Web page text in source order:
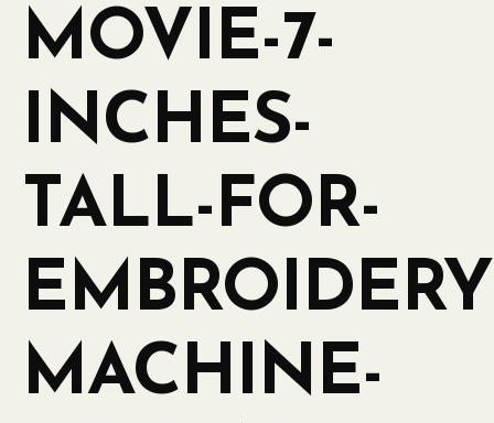
MOVIE-7-
INCHES-
TALL-FOR-
MACHINE-